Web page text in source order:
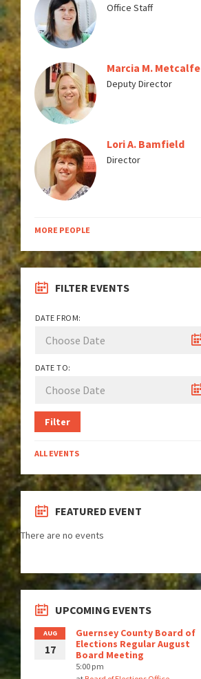
Office Staff
Marcia M. Metcalfe
Deputy Director
Lori A. Bamfield
Director
MORE PEOPLE
FILTER EVENTS
DATE FROM:
DATE TO:
Filter
ALL EVENTS
FEATURED EVENT
There are no events
UPCOMING EVENTS
AUG
17
Guernsey County Board of
Elections Regular August
Board Meeting
5:00 pm